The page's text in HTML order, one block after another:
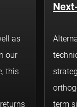
as
our
this
term